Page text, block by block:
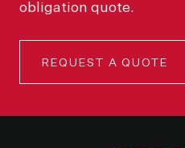
obligation quote.
REQUEST A QUOTE